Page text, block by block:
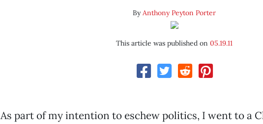
ByAnthony Peyton Porter
This article was published on05.19.11
As part of my intention to eschew politics, I went to a